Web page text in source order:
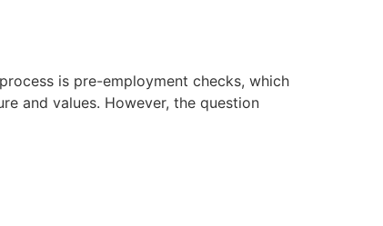
is pre-employment checks, which
and values. However, the question